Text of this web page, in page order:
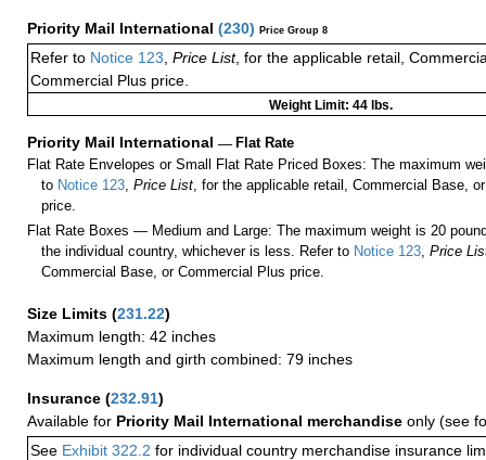
Priority Mail International (230) Price Group 8
Refer to Notice 123 Price List, for the applicable retail,
Commercial Plus price.
Weight Limit: 44 lbs.
Priority Mail International — Flat Rate
Flat Rate Envelopes or Small Flat Rate Priced Boxes: The maximum
to Notice 123 ,Price List , for the applicable retail, Commercial Base,
price.
Flat Rate Boxes — Medium and Large: The maximum weight is 20
the individual country, whichever is less. Refer to Notice 123 ,Price
Commercial Base, or Commercial Plus price.
Size Limits (231.22)
Maximum length: 42 inches
Maximum length and girth combined: 79 inches
Insurance (232.91)
Available for Priority Mail International merchandise only (see
See Exhibit 322.2 for individual country merchandise insurance